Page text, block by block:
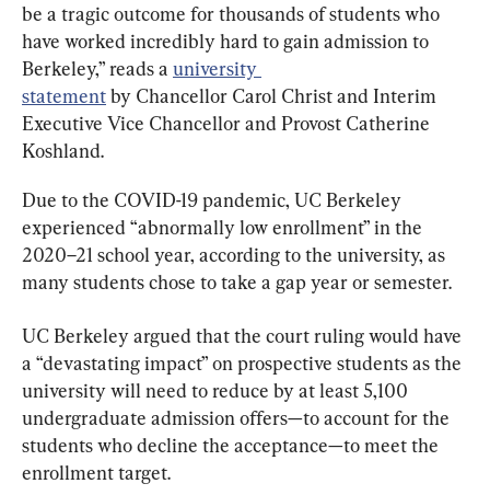
be a tragic outcome for thousands of students who
have worked incredibly hard to gain admission to
Berkeley,” reads a university
statement by Chancellor Carol Christ and Interim
Executive Vice Chancellor and Provost Catherine
Koshland.
Due to the COVID-19 pandemic, UC Berkeley
experienced “abnormally low enrollment” in the
2020–21 school year, according to the university, as
many students chose to take a gap year or semester.
UC Berkeley argued that the court ruling would have
a “devastating impact” on prospective students as the
university will need to reduce by at least 5,100
undergraduate admission offers—to account for the
students who decline the acceptance—to meet the
enrollment target.